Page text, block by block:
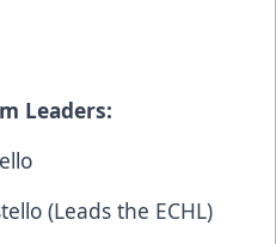
Leaders:
(Leads the ECHL)